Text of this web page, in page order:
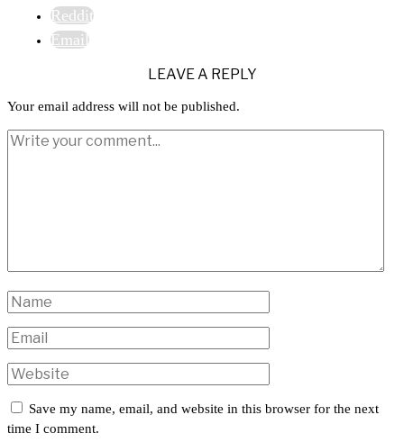
Reddit
Email
LEAVE A REPLY
Your email address will not be published.
Save my name, email, and website in this browser for the next
time I comment.